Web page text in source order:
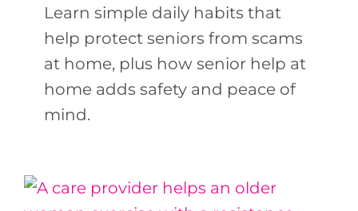
Learn simple daily habits that
help protect seniors from scams
at home, plus how senior help at
home adds safety and peace of
mind.